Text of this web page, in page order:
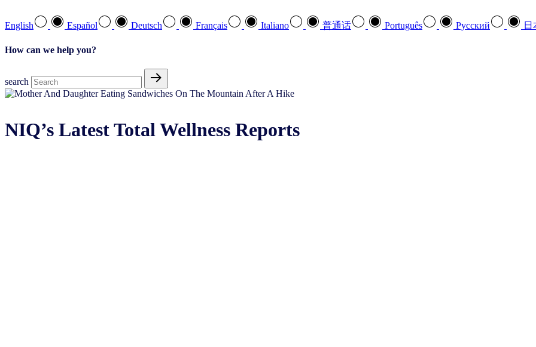
English Español Deutsch Français Italiano 普通话 Português Pусский 日
How can we help you?
search
NIQ’s Latest Total Wellness Reports